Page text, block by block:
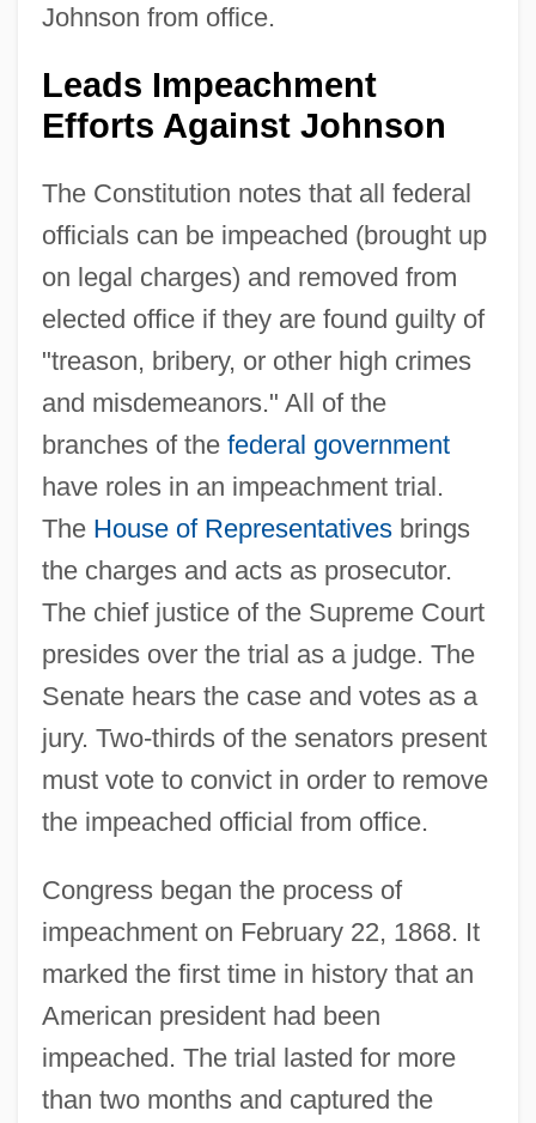
Johnson from office.
Leads Impeachment
Efforts Against Johnson
The Constitution notes that all federal
officials can be impeached (brought up
on legal charges) and removed from
elected office if they are found guilty of
"treason, bribery, or other high crimes
and misdemeanors." All of the
branches of the federal government
have roles in an impeachment trial.
The House of Representativesbrings
the charges and acts as prosecutor.
The chief justice of the Supreme Court
presides over the trial as a judge. The
Senate hears the case and votes as a
jury. Two-thirds of the senators present
must vote to convict in order to remove
the impeached official from office.
Congress began the process of
impeachment on February 22, 1868. It
marked the first time in history that an
American president had been
impeached. The trial lasted for more
than two months and captured the